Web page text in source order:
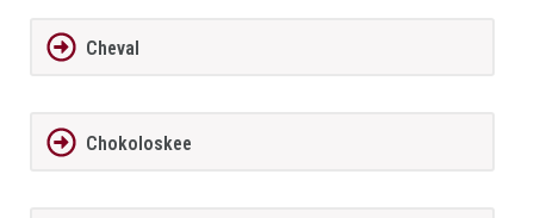
Cheval
Chokoloskee